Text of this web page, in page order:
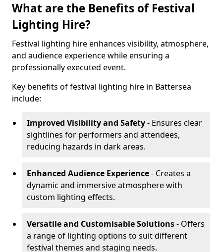
What are the Benefits of Festival
Lighting Hire?
Festival lighting hire enhances visibility, atmosphere,
and audience experience while ensuring a
professionally executed event.
Key benefits of festival lighting hire in Battersea
include:
Improved Visibility and Safety- Ensures clear
sightlines for performers and attendees,
reducing hazards in dark areas.
Enhanced Audience Experience- Creates a
dynamic and immersive atmosphere with
custom lighting effects.
Versatile and Customisable Solutions- Offers
a range of lighting options to suit different
festival themes and staging needs.